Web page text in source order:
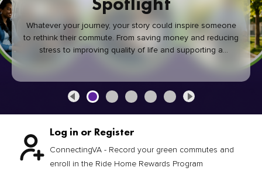
Whatever your journey, your story could inspire someone
to rethink their commute. From saving money and reducing
stress to improving quality of life and supporting a
healthier community, every green commute makes a
Log in or Register
ConnectingVA - Record your green commutes and
enroll in the Ride Home Rewards Program